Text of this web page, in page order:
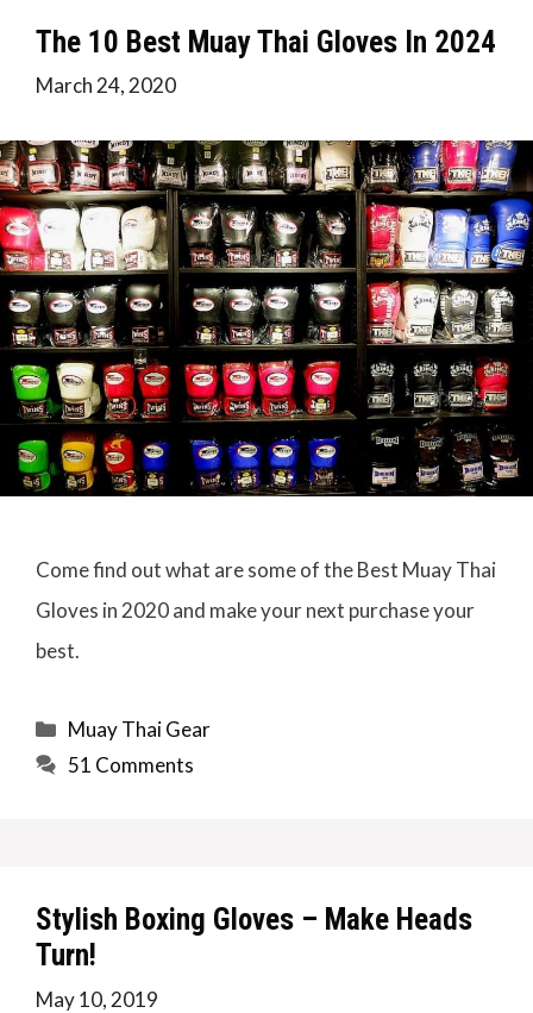
The 10 Best Muay Thai Gloves In 2024
March 24, 2020
Come find out what are some of the Best Muay Thai
Gloves in 2020 and make your next purchase your
best.
Categories
Muay Thai Gear
51 Comments
Stylish Boxing Gloves – Make Heads
Turn!
May 10, 2019